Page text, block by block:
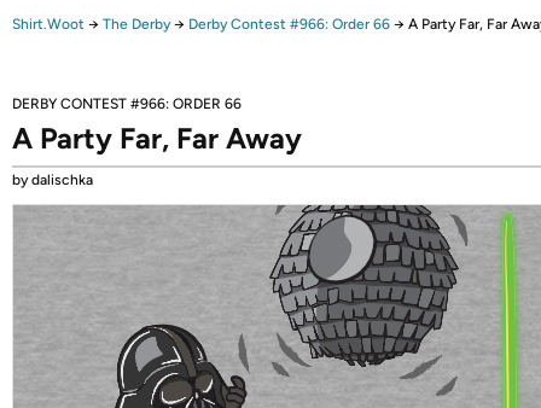
Shirt.Woot → The Derby → Derby Contest #966: Order 66 → A Party Far, Far
DERBY CONTEST #966: ORDER 66
A Party Far, Far Away
by dalischka